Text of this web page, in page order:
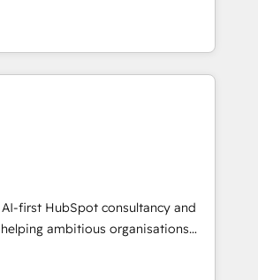
Unión, Yves Rocher,
Bella Piel, confiaron en
Te ayudamos a identificar
uso que más impacto te dará.
complex sales cycles, multi
and global SaaS or
Trusted by leading enterprises
scale ups including Sony, Rapyd,
Bridgepointe Technologies, EMA
📊 RevOps & data
migrations & End to end
workflows & enrichment 📘 Team
wide adoption We create
that teams use with
leadership can rely on for
first HubSpot consultancy and
ambitious organisations
and intelligence.
the UK, Netherlands, Ireland, and